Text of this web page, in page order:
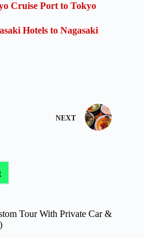
Cruise Port to Tokyo
Hotels to Nagasaki
NEXT
Tour With Private Car &